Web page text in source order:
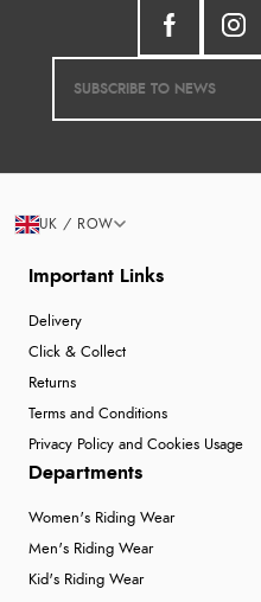
Important Links
Delivery
Click & Collect
Returns
Terms and Conditions
Privacy Policy and Cookies Usage
Departments
Women's Riding Wear
Men's Riding Wear
Kid's Riding Wear
UK / ROW